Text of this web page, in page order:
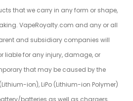
that we carry in any form or shape,
VapeRoyalty.com and any or all
and subsidiary companies will
liable for any injury, damage, or
that may be caused by the
ion), LiPo (Lithium-ion Polymer)
batteries as well as chargers.